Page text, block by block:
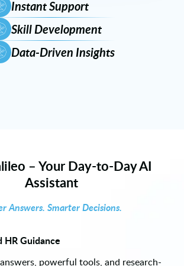
Instant Support
Skill Development
Data-Driven Insights
– Your Day-to-Day AI
Assistant
Answers. Smarter Decisions.
Guidance
powerful tools, and research-